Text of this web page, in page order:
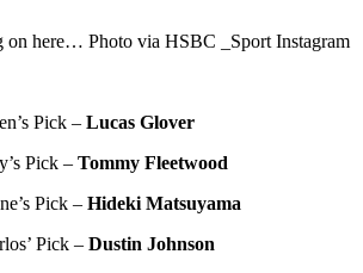
on here… Photo via HSBC _Sport Instagram
Pick – Lucas Glover
Pick – Tommy Fleetwood
Pick – Hideki Matsuyama
Pick – Dustin Johnson